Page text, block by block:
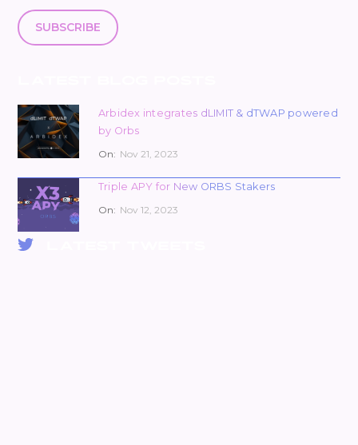
SUBSCRIBE
Arbidex integrates dLIMIT & dTWAP powered
by Orbs
On: Nov 21, 2023
Triple APY for New ORBS Stakers
On: Nov 12, 2023